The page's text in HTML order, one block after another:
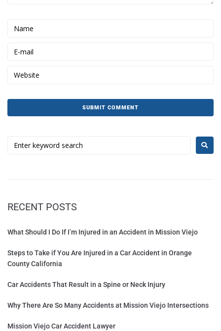
RECENT POSTS
What Should I Do If I’m Injured in an Accident in Mission Viejo
Steps to Take if You Are Injured in a Car Accident in Orange
County California
Car Accidents That Result in a Spine or Neck Injury
Why There Are So Many Accidents at Mission Viejo Intersections
Mission Viejo Car Accident Lawyer